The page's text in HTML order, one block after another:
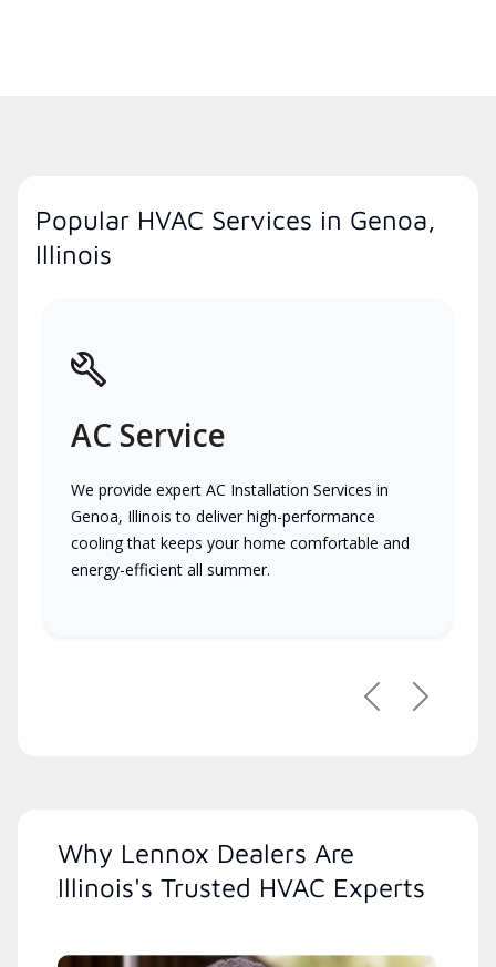
Popular HVAC Services in Genoa,
Illinois
AC Service
We provide expert AC Installation Services in
Genoa, Illinois to deliver high-performance
cooling that keeps your home comfortable and
energy-efficient all summer.
PreviousNext
Why Lennox Dealers Are
Illinois's Trusted HVAC Experts